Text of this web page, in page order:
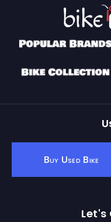
Buy Used Bike
Let's